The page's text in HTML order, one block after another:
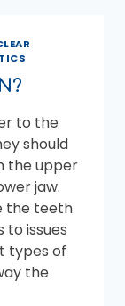
to the
should
the upper
jaw.
the teeth
to issues
types of
the